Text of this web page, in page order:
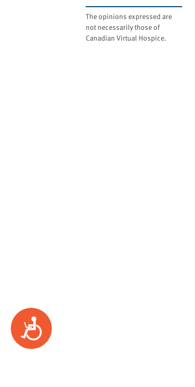
Accessibility
The opinions expressed are
not necessarily those of
Canadian Virtual Hospice.